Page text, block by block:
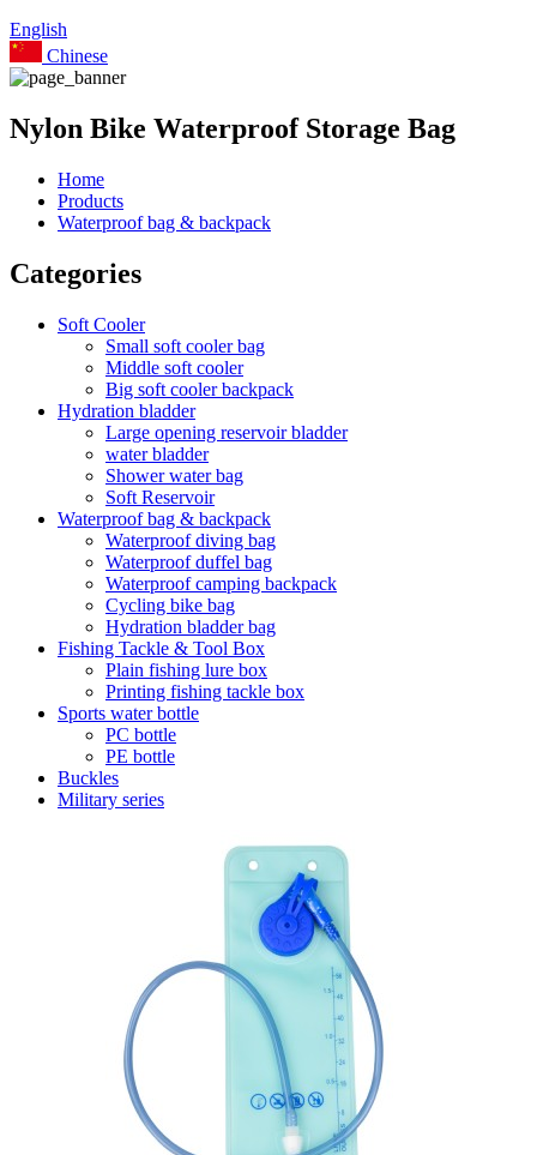
English
Chinese
Nylon Bike Waterproof Storage Bag
Home
Products
Waterproof bag & backpack
Categories
Soft Cooler
Small soft cooler bag
Middle soft cooler
Big soft cooler backpack
Hydration bladder
Large opening reservoir bladder
water bladder
Shower water bag
Soft Reservoir
Waterproof bag & backpack
Waterproof diving bag
Waterproof duffel bag
Waterproof camping backpack
Cycling bike bag
Hydration bladder bag
Fishing Tackle & Tool Box
Plain fishing lure box
Printing fishing tackle box
Sports water bottle
PC bottle
PE bottle
Buckles
Military series